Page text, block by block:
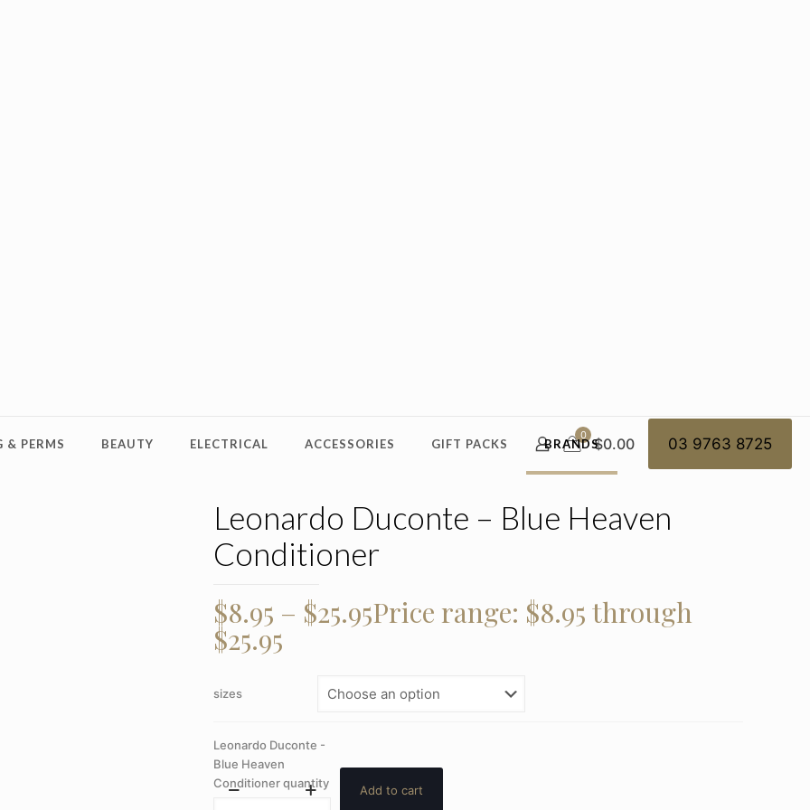
& PERMS BEAUTY ELECTRICAL ACCESSORIES GIFT PACKS BRANDS
0 $0.00 03 9763 8725
Leonardo Duconte – Blue Heaven
Conditioner
$8.95 – $25.95Price range: $8.95 through
$25.95
sizes
Leonardo Duconte -
Blue Heaven
Conditioner quantity
Add to cart